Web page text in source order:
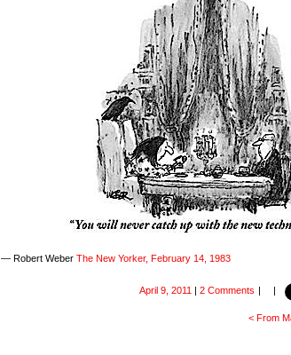
— Robert Weber The New Yorker, February 14, 1983
April 9, 2011 2 Comments
< From